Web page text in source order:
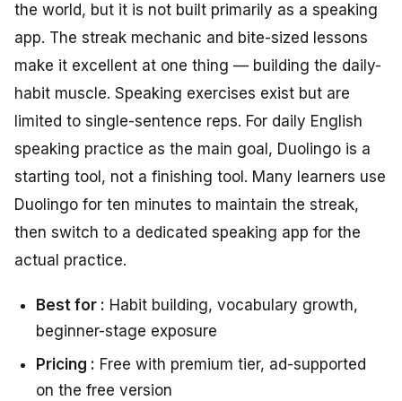
the world, but it is not built primarily as a speaking
app. The streak mechanic and bite-sized lessons
make it excellent at one thing — building the daily-
habit muscle. Speaking exercises exist but are
limited to single-sentence reps. For daily English
speaking practice as the main goal, Duolingo is a
starting tool, not a finishing tool. Many learners use
Duolingo for ten minutes to maintain the streak,
then switch to a dedicated speaking app for the
actual practice.
Best for : Habit building, vocabulary growth,
beginner-stage exposure
Pricing : Free with premium tier, ad-supported
on the free version